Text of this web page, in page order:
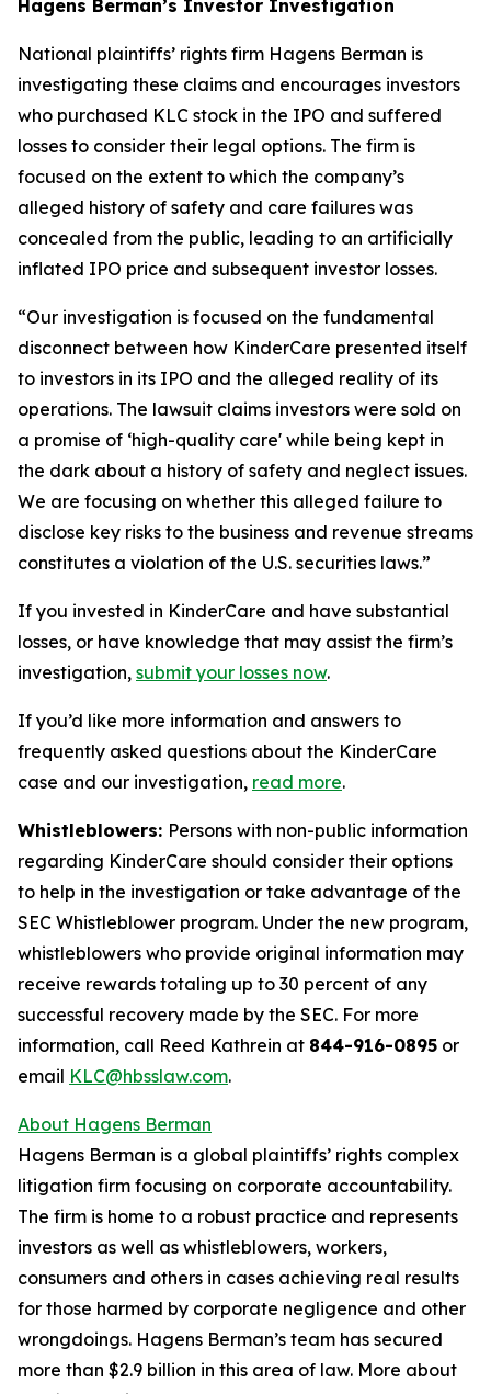
Hagens Berman’s Investor Investigation
National plaintiffs’ rights firm Hagens Berman is
investigating these claims and encourages investors
who purchased KLC stock in the IPO and suffered
losses to consider their legal options. The firm is
focused on the extent to which the company’s
alleged history of safety and care failures was
concealed from the public, leading to an artificially
inflated IPO price and subsequent investor losses.
“Our investigation is focused on the fundamental
disconnect between how KinderCare presented itself
to investors in its IPO and the alleged reality of its
operations. The lawsuit claims investors were sold on
a promise of ‘high-quality care' while being kept in
the dark about a history of safety and neglect issues.
We are focusing on whether this alleged failure to
disclose key risks to the business and revenue streams
constitutes a violation of the U.S. securities laws.”
If you invested in KinderCare and have substantial
losses, or have knowledge that may assist the firm’s
investigation, submit your losses now.
If you’d like more information and answers to
frequently asked questions about the KinderCare
case and our investigation, read more.
Whistleblowers: Persons with non-public information
regarding KinderCare should consider their options
to help in the investigation or take advantage of the
SEC Whistleblower program. Under the new program,
whistleblowers who provide original information may
receive rewards totaling up to 30 percent of any
successful recovery made by the SEC. For more
information, call Reed Kathrein at 844-916-0895 or
email KLC@hbsslaw.com.
About Hagens Berman
Hagens Berman is a global plaintiffs’ rights complex
litigation firm focusing on corporate accountability.
The firm is home to a robust practice and represents
investors as well as whistleblowers, workers,
consumers and others in cases achieving real results
for those harmed by corporate negligence and other
wrongdoings. Hagens Berman’s team has secured
more than $2.9 billion in this area of law. More about